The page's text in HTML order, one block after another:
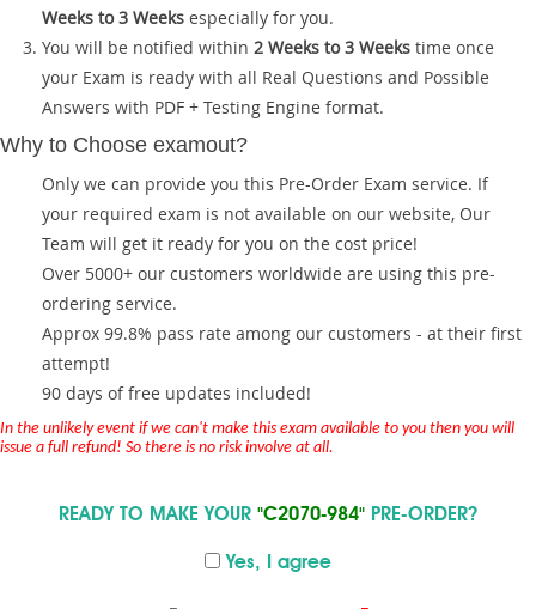
Weeks to 3 Weeks especially for you.
You will be notified within 2 Weeks to 3 Weeks time once
your Exam is ready with all Real Questions and Possible
Answers with PDF + Testing Engine format.
Why to Choose examout?
Only we can provide you this Pre-Order Exam service. If
your required exam is not available on our website, Our
Team will get it ready for you on the cost price!
Over 5000+ our customers worldwide are using this pre-
ordering service.
Approx 99.8% pass rate among our customers - at their first
attempt!
90 days of free updates included!
In the unlikely event if we can't make this exam available to you then you will
issue a full refund! So there is no risk involve at all.
READY TO MAKE YOUR "C2070-984" PRE-ORDER?
Yes, I agree